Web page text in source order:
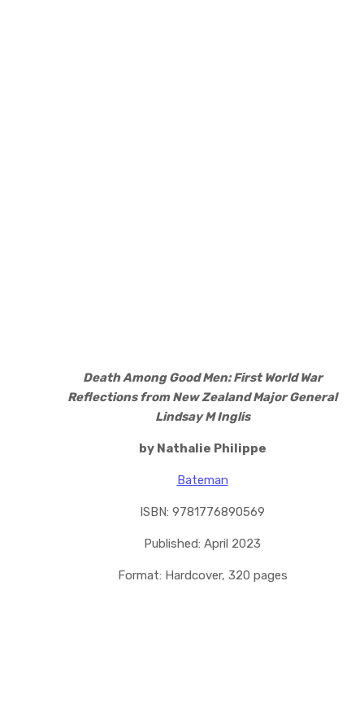
Death Among Good Men: First World War
Reflections from New Zealand Major General
Lindsay M Inglis
by Nathalie Philippe
Bateman
ISBN: 9781776890569
Published: April 2023
Format: Hardcover, 320 pages